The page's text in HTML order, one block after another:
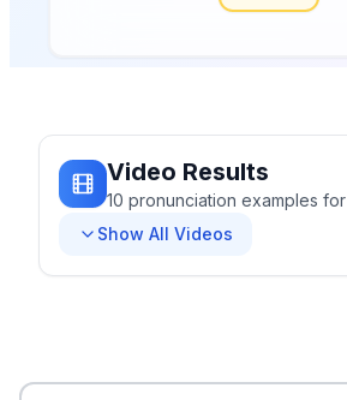
Video Results
10 pronunciation examples for
Show All Videos